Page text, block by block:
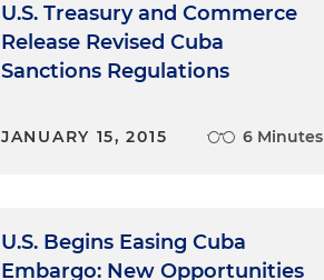
U.S. Treasury and Commerce
Release Revised Cuba
Sanctions Regulations
JANUARY 15, 2015 6 Minutes
U.S. Begins Easing Cuba
Embargo: New Opportunities